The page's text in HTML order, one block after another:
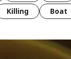
Killing Boat